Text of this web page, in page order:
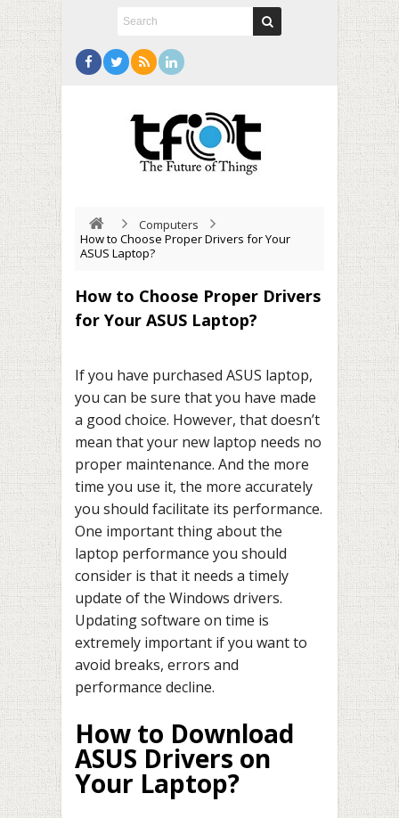
Computers
How to Choose Proper Drivers for Your
ASUS Laptop?
How to Choose Proper Drivers
for Your ASUS Laptop?
If you have purchased ASUS laptop,
you can be sure that you have made
a good choice. However, that doesn’t
mean that your new laptop needs no
proper maintenance. And the more
time you use it, the more accurately
you should facilitate its performance.
One important thing about the
laptop performance you should
consider is that it needs a timely
update of the Windows drivers.
Updating software on time is
extremely important if you want to
avoid breaks, errors and
performance decline.
How to Download
ASUS Drivers on
Your Laptop?